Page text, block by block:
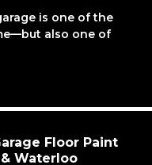
is one of the
also one of
Floor Paint
Waterloo